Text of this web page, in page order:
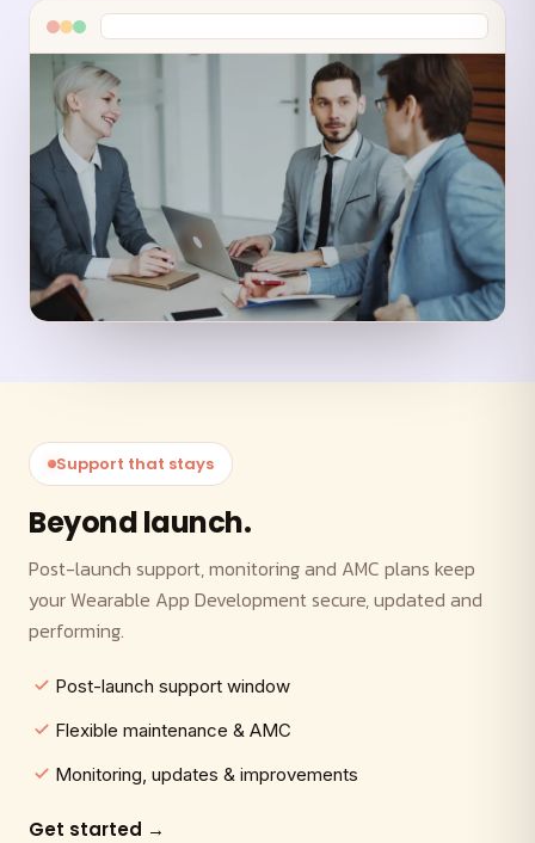
Support that stays
Beyond launch.
Post-launch support, monitoring and AMC plans keep
your Wearable App Development secure, updated and
performing.
Post-launch support window
Flexible maintenance & AMC
Monitoring, updates & improvements
Get started →